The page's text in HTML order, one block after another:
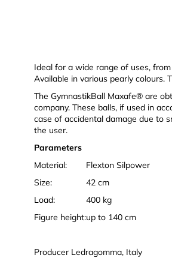
Ideal for a wide range of uses,
Available in various pearly colours.
The GymnastikBall Maxafe® are
company. These balls, if used in
case of accidental damage due to
the user.
Parameters
Material:
Flexton Silpower
Size:
42 cm
Load:
400 kg
Figure height:up to 140 cm
Producer Ledragomma, Italy